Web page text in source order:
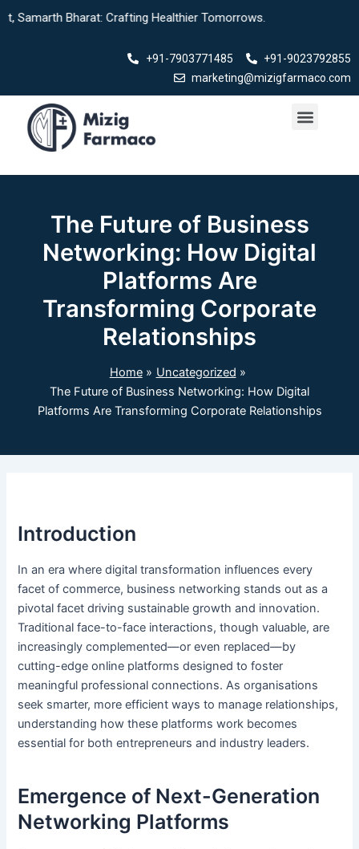
Bharat: Crafting Healthier Tomorrows.
+91-7903771485
+91-9023792855
marketing@mizigfarmaco.com
Menu
The Future of Business
Networking: How Digital
Platforms Are
Transforming Corporate
Relationships
Home
Uncategorized
The Future of Business Networking: How Digital
Platforms Are Transforming Corporate Relationships
Introduction
In an era where digital transformation influences every
facet of commerce, business networking stands out as a
pivotal facet driving sustainable growth and innovation.
Traditional face-to-face interactions, though valuable, are
increasingly complemented—or even replaced—by
cutting-edge online platforms designed to foster
meaningful professional connections. As organisations
seek smarter, more efficient ways to manage relationships,
understanding how these platforms work becomes
essential for both entrepreneurs and industry leaders.
Emergence of Next-Generation
Networking Platforms